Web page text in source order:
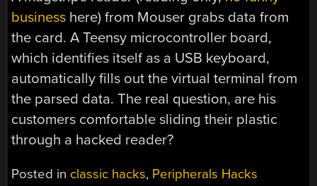
business here) from Mouser grabs data from
the card. A Teensy microcontroller board,
which identifies itself as a USB keyboard,
automatically fills out the virtual terminal from
the parsed data. The real question, are his
customers comfortable sliding their plastic
through a hacked reader?
Posted in classic hacks, Peripherals Hacks